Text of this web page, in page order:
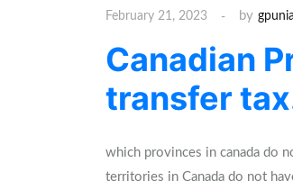
February 21, 2023 by
Canadian
transfer
which provinces in canada do
territories in Canada do not